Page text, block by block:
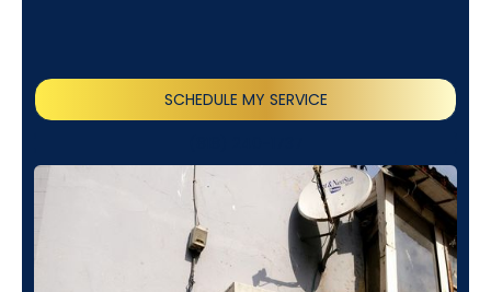
SCHEDULE MY SERVICE